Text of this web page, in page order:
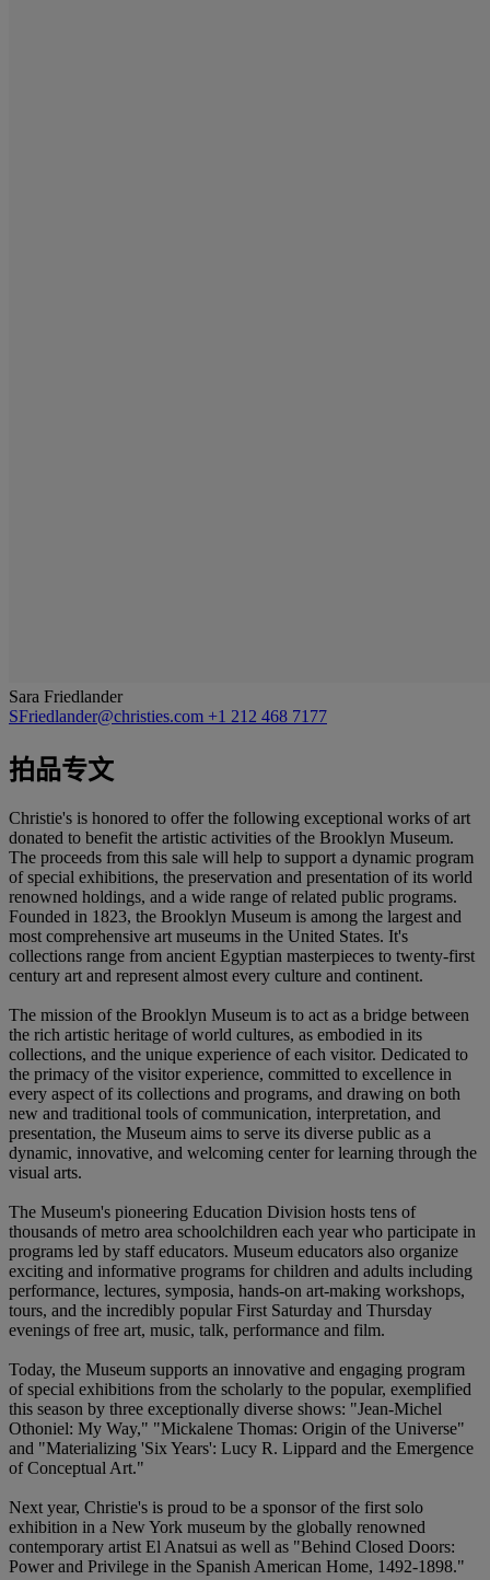
Sara Friedlander
SFriedlander@christies.com +1 212 468 7177
拍品专文
Christie's is honored to offer the following exceptional works of art
donated to benefit the artistic activities of the Brooklyn Museum.
The proceeds from this sale will help to support a dynamic program
of special exhibitions, the preservation and presentation of its world
renowned holdings, and a wide range of related public programs.
Founded in 1823, the Brooklyn Museum is among the largest and
most comprehensive art museums in the United States. It's
collections range from ancient Egyptian masterpieces to twenty-first
century art and represent almost every culture and continent.
The mission of the Brooklyn Museum is to act as a bridge between
the rich artistic heritage of world cultures, as embodied in its
collections, and the unique experience of each visitor. Dedicated to
the primacy of the visitor experience, committed to excellence in
every aspect of its collections and programs, and drawing on both
new and traditional tools of communication, interpretation, and
presentation, the Museum aims to serve its diverse public as a
dynamic, innovative, and welcoming center for learning through the
visual arts.
The Museum's pioneering Education Division hosts tens of
thousands of metro area schoolchildren each year who participate in
programs led by staff educators. Museum educators also organize
exciting and informative programs for children and adults including
performance, lectures, symposia, hands-on art-making workshops,
tours, and the incredibly popular First Saturday and Thursday
evenings of free art, music, talk, performance and film.
Today, the Museum supports an innovative and engaging program
of special exhibitions from the scholarly to the popular, exemplified
this season by three exceptionally diverse shows: "Jean-Michel
Othoniel: My Way," "Mickalene Thomas: Origin of the Universe"
and "Materializing 'Six Years': Lucy R. Lippard and the Emergence
of Conceptual Art."
Next year, Christie's is proud to be a sponsor of the first solo
exhibition in a New York museum by the globally renowned
contemporary artist El Anatsui as well as "Behind Closed Doors:
Power and Privilege in the Spanish American Home, 1492-1898."